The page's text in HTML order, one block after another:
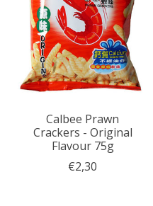
Calbee Prawn
Crackers - Original
Flavour 75g
€2,30